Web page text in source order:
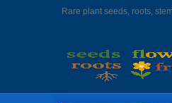
Rare plant seeds, roots,